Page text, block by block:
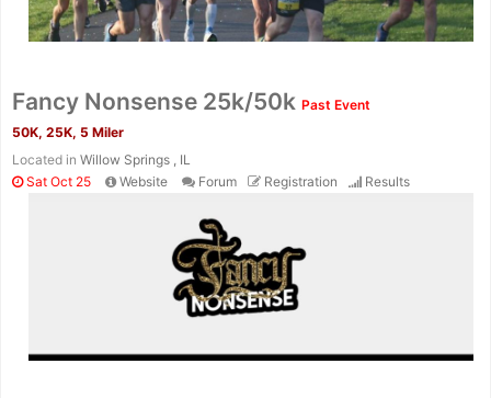
Fancy Nonsense 25k/50k Past Event
50K, 25K, 5 Miler
Located in Willow Springs , IL
Sat Oct 25
Website Forum Registration Results